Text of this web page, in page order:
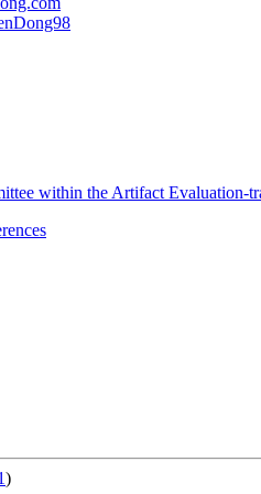
within the Artifact Evaluation-
)